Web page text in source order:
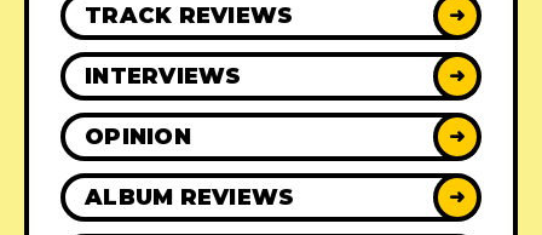
TRACK REVIEWS ➜
INTERVIEWS ➜
OPINION ➜
ALBUM REVIEWS ➜